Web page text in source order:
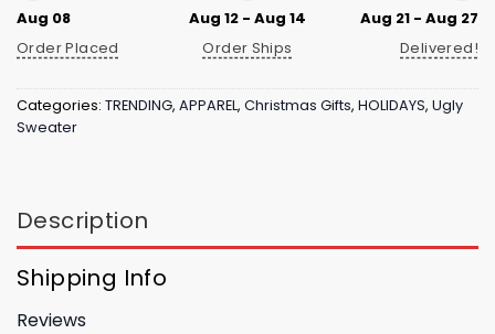
Aug 08
Order Placed
Aug 12 - Aug 14
Order Ships
Aug 21 - Aug 27
Delivered!
Categories: TRENDING, APPAREL, Christmas Gifts, HOLIDAYS, Ugly
Sweater
Description
Shipping Info
Reviews